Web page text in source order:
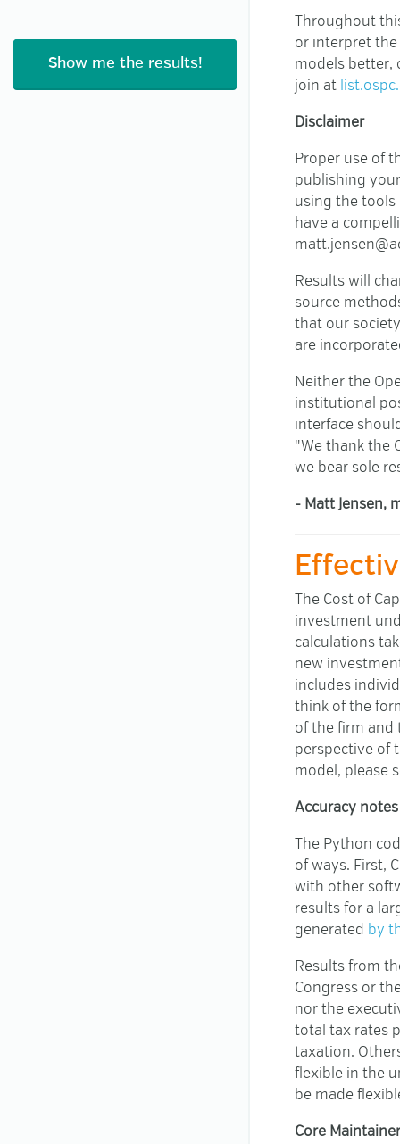
Throughout
or interpret
models better,
join at
Disclaimer
Proper use of
publishing
using the tools
have a
Results will
source
that our
are
Neither the
institutional
interface
"We thank the
we bear sole
- Matt Jensen,
The Cost of
investment
calculations
new
includes
think of the
of the firm and
perspective of
model, please
Accuracy notes
The Python
of ways. First,
with other
results for a
generated by
Results from
Congress or
nor the
total tax rates
taxation.
flexible in the
be made
Core